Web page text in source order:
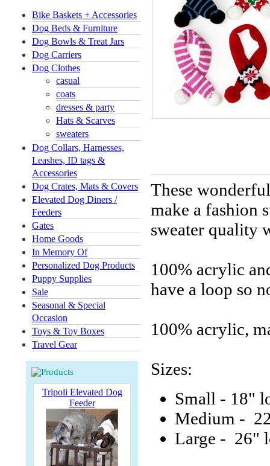
Bike Baskets + Accessories
Dog Beds & Furniture
Dog Bowls & Treat Jars
Dog Carriers
Dog Clothes
casual
coats
dresses & party
Hats & Scarves
sweaters
Dog Collars, Harnesses,
Leashes, ID tags &
Accessories
Dog Crates, Mats & Covers
Elevated Dog Diners /
Feeders
Gates
Home Goods
In Memory Of
Personalized Dog Products
Puppy Supplies
Sale
Seasonal & Special
Occasion
Toys & Toy Boxes
Travel Gear
Tripoli Elevated Dog
Feeder
These
make a fashion
sweater quality
100% acrylic
have a loop so
100% acrylic,
Sizes:
Small - 18"
Medium -
Large - 26"